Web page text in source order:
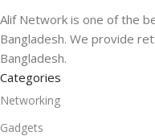
Alif Network is one of the
Bangladesh. We provide
Bangladesh.
Categories
Networking
Gadgets